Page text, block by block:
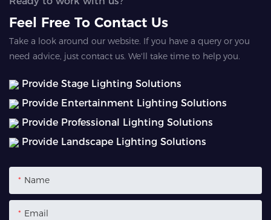
Feel Free To Contact Us
Take a look around our website. If you have a query or you
need advice, just contact us. We'll take time to help you.
Provide Stage Lighting Solutions
Provide Entertainment Lighting Solutions
Provide Professional Lighting Solutions
Provide Landscape Lighting Solutions
Name
Email